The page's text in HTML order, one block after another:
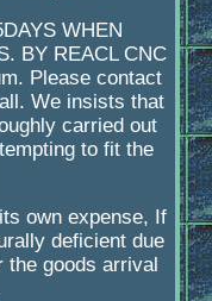
WHEN
BY REACL CNC
Please contact
We insists that
carried out
to fit the
own expense, If
deficient due
the goods arrival